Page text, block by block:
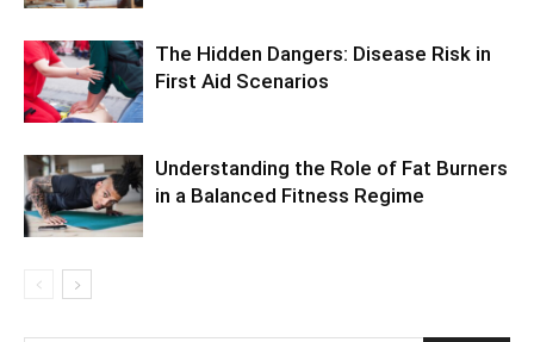
The Hidden Dangers: Disease Risk in
First Aid Scenarios
Understanding the Role of Fat Burners
in a Balanced Fitness Regime